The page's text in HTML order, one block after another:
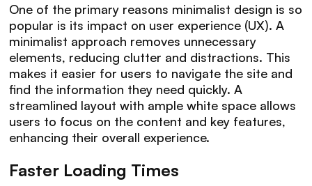
One of the primary reasons minimalist design is so
popular is its impact on user experience (UX). A
minimalist approach removes unnecessary
elements, reducing clutter and distractions. This
makes it easier for users to navigate the site and
find the information they need quickly. A
streamlined layout with ample white space allows
users to focus on the content and key features,
enhancing their overall experience.
Faster Loading Times